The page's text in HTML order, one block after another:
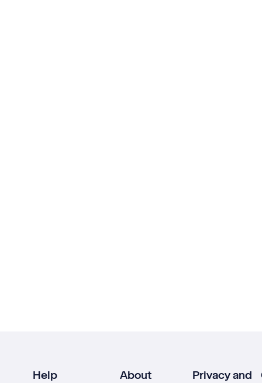
Help About
Privacy and